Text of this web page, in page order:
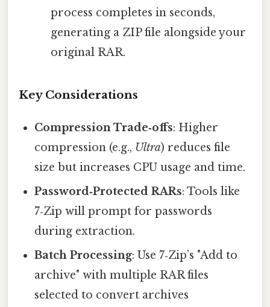
process completes in seconds,
generating a ZIP file alongside your
original RAR.
Key Considerations
Compression Trade‑offs: Higher
compression (e.g., Ultra) reduces file
size but increases CPU usage and time.
Password‑Protected RARs: Tools like
7‑Zip will prompt for passwords
during extraction.
Batch Processing: Use 7‑Zip’s "Add to
archive" with multiple RAR files
selected to convert archives